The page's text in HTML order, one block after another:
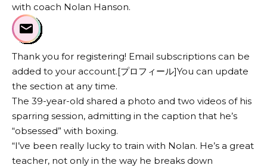
with coach Nolan Hanson.
Thank you for registering! Email subscriptions can be
added to your account.[プロフィール]You can update
the section at any time.
The 39-year-old shared a photo and two videos of his
sparring session, admitting in the caption that he’s
“obsessed” with boxing.
“I’ve been really lucky to train with Nolan. He’s a great
teacher, not only in the way he breaks down